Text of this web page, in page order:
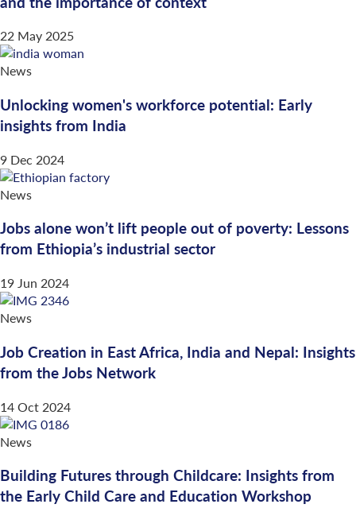
22 May 2025
News
Unlocking women's workforce potential: Early
insights from India
9 Dec 2024
News
Jobs alone won’t lift people out of poverty: Lessons
from Ethiopia’s industrial sector
19 Jun 2024
News
Job Creation in East Africa, India and Nepal: Insights
from the Jobs Network
14 Oct 2024
News
Building Futures through Childcare: Insights from
the Early Child Care and Education Workshop